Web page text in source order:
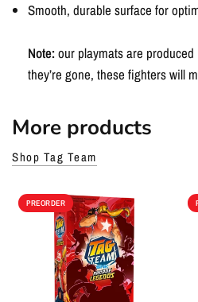
Smooth, durable surface for
Note:our playmats are
they’re gone, these fighters will
More products
Shop Tag Team
PREORDER